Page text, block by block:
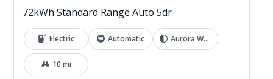
72kWh Standard Range Auto 5dr
Electric Automatic Aurora White
10 mi